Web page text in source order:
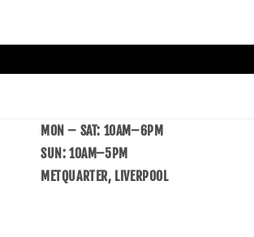
MON – SAT: 10AM–6PM
SUN: 10AM–5PM
METQUARTER, LIVERPOOL